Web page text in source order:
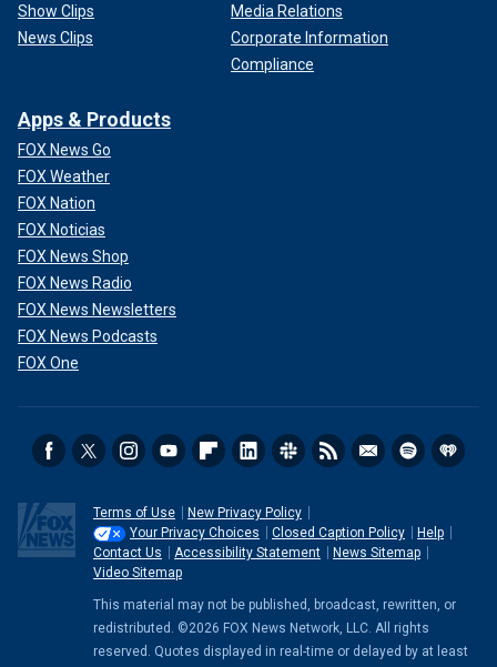
Show Clips
News Clips
Media Relations
Corporate Information
Compliance
Apps & Products
FOX News Go
FOX Weather
FOX Nation
FOX Noticias
FOX News Shop
FOX News Radio
FOX News Newsletters
FOX News Podcasts
FOX One
Terms of Use
New Privacy Policy
Your Privacy Choices
Closed Caption Policy
Help
Contact Us
Accessibility Statement
News Sitemap
Video Sitemap
This material may not be published, broadcast, rewritten, or
redistributed. ©2026 FOX News Network, LLC. All rights
reserved. Quotes displayed in real-time or delayed by at least